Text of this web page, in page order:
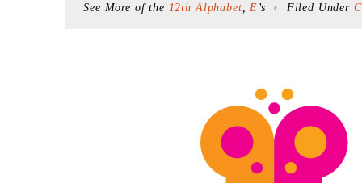
See More of the 12th Alphabet E ’s F Filed Under